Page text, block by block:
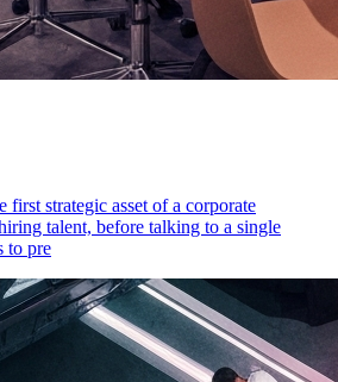
first strategic asset of a corporate
talent, before talking to a single
to pre